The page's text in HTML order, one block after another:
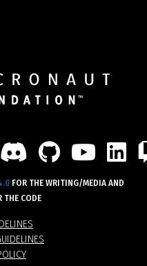
MASTODON
DISCORD
FOR THE WRITING/MEDIA AND
THE CODE